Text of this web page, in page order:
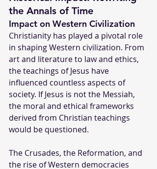
the Annals of Time
Impact on Western Civilization
Christianity has played a pivotal role
in shaping Western civilization. From
art and literature to law and ethics,
the teachings of Jesus have
influenced countless aspects of
society. If Jesus is not the Messiah,
the moral and ethical frameworks
derived from Christian teachings
would be questioned.
The Crusades, the Reformation, and
the rise of Western democracies